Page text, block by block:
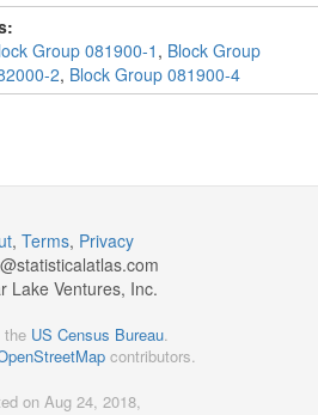
Group 081900-1 , Block Group
2, Block Group 081900-4
, Terms, Privacy
statisticalatlas.com
Lake Ventures, Inc.
the US Census Bureau
contributors.
on Aug 24, 2018,